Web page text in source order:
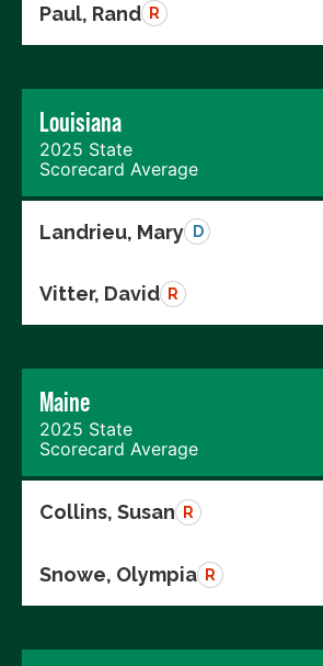
Paul, Rand R
Louisiana
2025 State
Scorecard Average
Landrieu, Mary D
Vitter, David R
Maine
2025 State
Scorecard Average
Collins, Susan R
Snowe, Olympia R